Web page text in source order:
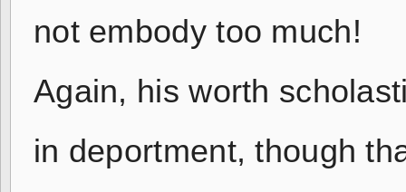
not embody too much!
Again, his worth
in deportment, though